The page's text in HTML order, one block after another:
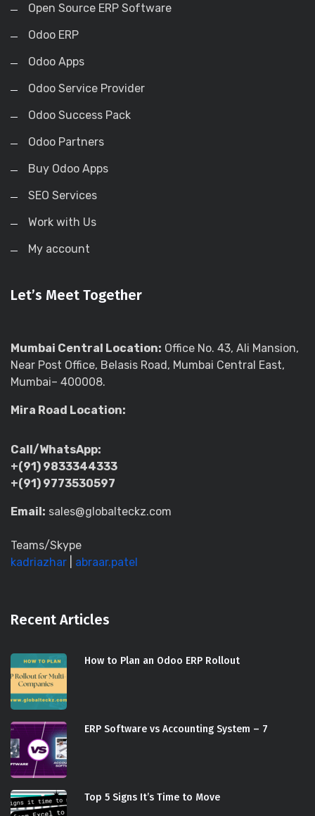
Open Source ERP Software
Odoo ERP
Odoo Apps
Odoo Service Provider
Odoo Success Pack
Odoo Partners
Buy Odoo Apps
SEO Services
Work with Us
My account
Let’s Meet Together
Mumbai Central Location: Office No. 43, Ali Mansion,
Near Post Office, Belasis Road, Mumbai Central East,
Mumbai– 400008.
Mira Road Location:
Call/WhatsApp:
+(91) 9833344333
+(91) 9773530597
Email: sales@globalteckz.com
Teams/Skype
kadriazhar
abraar.patel
Recent Articles
How to Plan an Odoo ERP Rollout
ERP Software vs Accounting System – 7
Top 5 Signs It’s Time to Move